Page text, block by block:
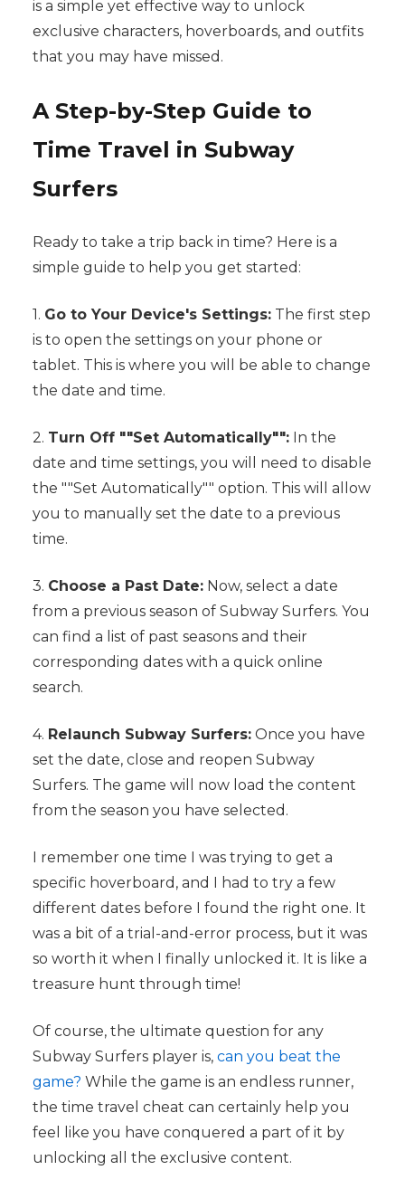
is a simple yet effective way to unlock
exclusive characters, hoverboards, and outfits
that you may have missed.
A Step-by-Step Guide to
Time Travel in Subway
Surfers
Ready to take a trip back in time? Here is a
simple guide to help you get started:
1. Go to Your Device's Settings:The first step
is to open the settings on your phone or
tablet. This is where you will be able to change
the date and time.
2. Turn Off ""Set Automatically"":In the
date and time settings, you will need to disable
the ""Set Automatically"" option. This will allow
you to manually set the date to a previous
time.
3. Choose a Past Date:Now, select a date
from a previous season of Subway Surfers. You
can find a list of past seasons and their
corresponding dates with a quick online
search.
4. Relaunch Subway Surfers:Once you have
set the date, close and reopen Subway
Surfers. The game will now load the content
from the season you have selected.
I remember one time I was trying to get a
specific hoverboard, and I had to try a few
different dates before I found the right one. It
was a bit of a trial-and-error process, but it was
so worth it when I finally unlocked it. It is like a
treasure hunt through time!
Of course, the ultimate question for any
Subway Surfers player is, can you beat the
game? While the game is an endless runner,
the time travel cheat can certainly help you
feel like you have conquered a part of it by
unlocking all the exclusive content.